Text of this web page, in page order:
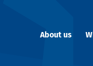
About us